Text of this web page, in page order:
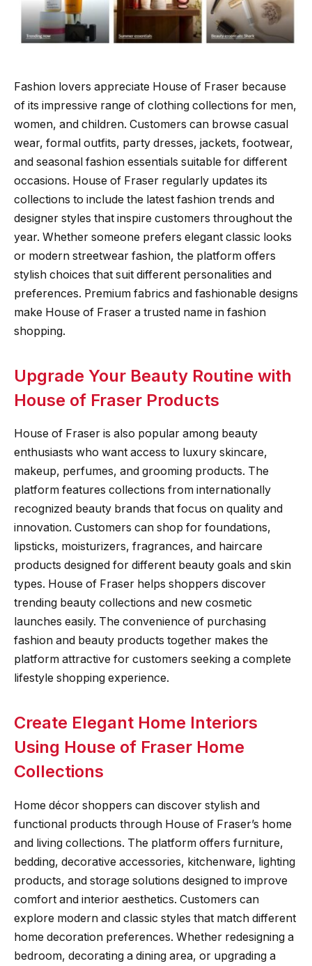
Fashion lovers appreciate House of Fraser because
of its impressive range of clothing collections for men,
women, and children. Customers can browse casual
wear, formal outfits, party dresses, jackets, footwear,
and seasonal fashion essentials suitable for different
occasions. House of Fraser regularly updates its
collections to include the latest fashion trends and
designer styles that inspire customers throughout the
year. Whether someone prefers elegant classic looks
or modern streetwear fashion, the platform offers
stylish choices that suit different personalities and
preferences. Premium fabrics and fashionable designs
make House of Fraser a trusted name in fashion
shopping.
Upgrade Your Beauty Routine with
House of Fraser Products
House of Fraser is also popular among beauty
enthusiasts who want access to luxury skincare,
makeup, perfumes, and grooming products. The
platform features collections from internationally
recognized beauty brands that focus on quality and
innovation. Customers can shop for foundations,
lipsticks, moisturizers, fragrances, and haircare
products designed for different beauty goals and skin
types. House of Fraser helps shoppers discover
trending beauty collections and new cosmetic
launches easily. The convenience of purchasing
fashion and beauty products together makes the
platform attractive for customers seeking a complete
lifestyle shopping experience.
Create Elegant Home Interiors
Using House of Fraser Home
Collections
Home décor shoppers can discover stylish and
functional products through House of Fraser’s home
and living collections. The platform offers furniture,
bedding, decorative accessories, kitchenware, lighting
products, and storage solutions designed to improve
comfort and interior aesthetics. Customers can
explore modern and classic styles that match different
home decoration preferences. Whether redesigning a
bedroom, decorating a dining area, or upgrading a